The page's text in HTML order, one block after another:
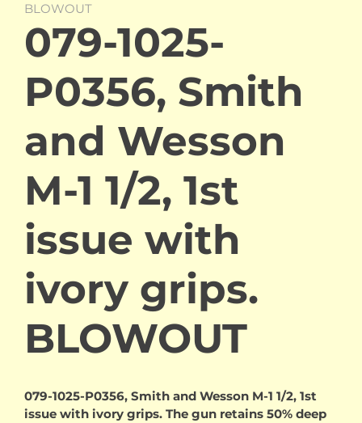
BLOWOUT
079-1025-
P0356, Smith
and Wesson
M-1 1/2, 1st
issue with
ivory grips.
BLOWOUT
079-1025-P0356, Smith and Wesson M-1 1/2, 1st
issue with ivory grips. The gun retains 50% deep